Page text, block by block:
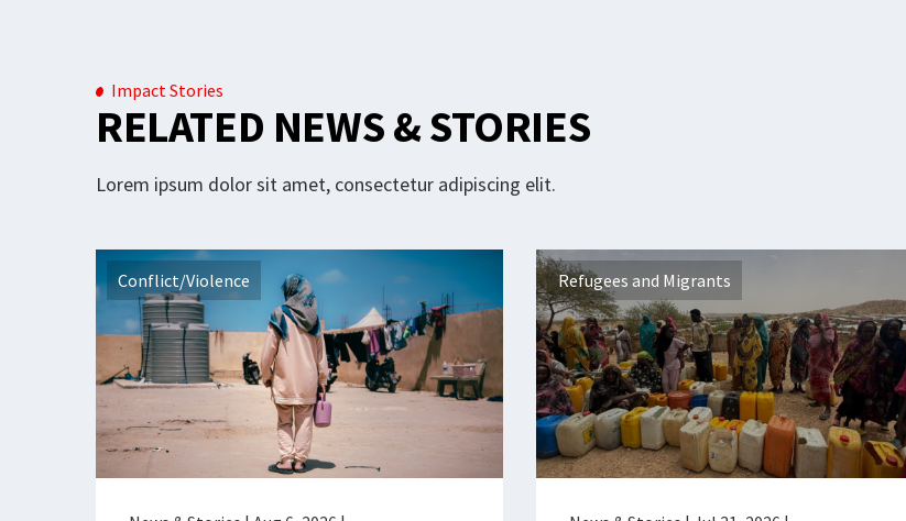
Impact Stories
RELATED NEWS & STORIES
Lorem ipsum dolor sit amet, consectetur adipiscing elit.
Conflict/Violence Refugees and Migrants